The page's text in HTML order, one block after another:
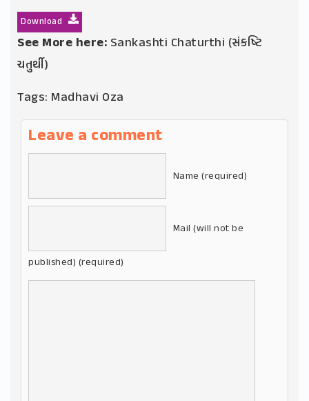
Download
See More here: Sankashti Chaturthi (સંકષ્ટિ
ચતુર્થી)
Tags: Madhavi Oza
Leave a comment
Name (required)
Mail (will not be
published) (required)